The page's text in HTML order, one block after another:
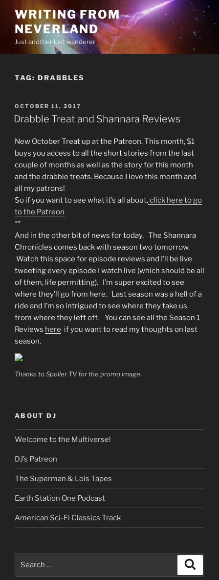
content
WRITING FROM
NEVERLAND
Just another lost wanderer
TAG: DRABBLES
POSTED
ON
OCTOBER 11, 2017
Drabble Treat and Shannara Reviews
New October Treat up at the Patreon. This month, $1
buys you access to all the short stories from the last
couple of months as well as the story for this month
and the drabble treats. Because I love this month and
all my patrons!
So if you want to see what it’s all about,click here to go
to the Patreon
**
And in the other bit of news for today, The Shannara
Chronicles comes back with season two tomorrow.
Watch this space for episode reviews and I’ll be live
tweeting every episode I watch live (which should be all
of them, life permitting). I’m super excited to see
where they’ll go from here. Last season was a hell of a
ride and I’m so intrigued to see where they take us
from where they left off. You can see all the Season 1
Reviews here if you want to read my thoughts on last
season.
Thanks to Spoiler TV for the promo image.
ABOUT DJ
Welcome to the Multiverse!
DJ’s Patreon
The Superman & Lois Tapes
Earth Station One Podcast
American Sci-Fi Classics Track